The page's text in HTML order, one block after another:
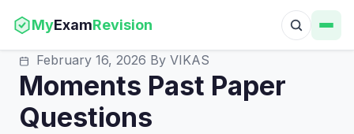
MyExamRevision
February 16, 2026 By VIKAS
Moments Past Paper
Questions